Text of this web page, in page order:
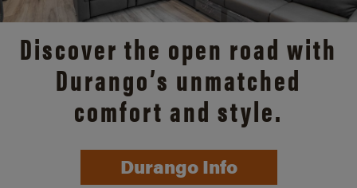
Discover the open road with
Durango’s unmatched
comfort and style.
Durango Info